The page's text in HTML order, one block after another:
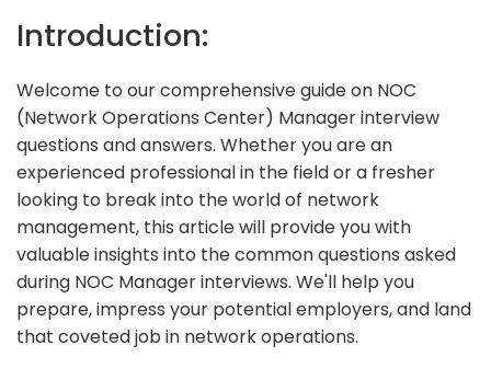
Introduction:
Welcome to our comprehensive guide on NOC
(Network Operations Center) Manager interview
questions and answers. Whether you are an
experienced professional in the field or a fresher
looking to break into the world of network
management, this article will provide you with
valuable insights into the common questions asked
during NOC Manager interviews. We'll help you
prepare, impress your potential employers, and land
that coveted job in network operations.